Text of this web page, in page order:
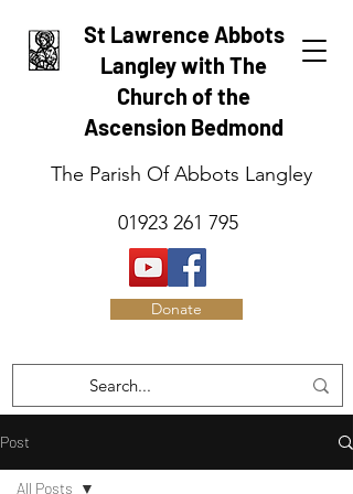
St Lawrence Abbots
Langley with The
Church of the
Ascension Bedmond
The Parish Of Abbots Langley
01923 261 795
Donate
Post
All Posts